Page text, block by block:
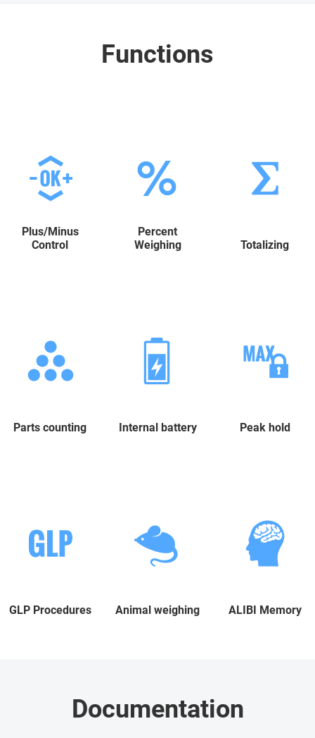
Functions
Plus/Minus
Control
Percent
Weighing
Totalizing
Parts counting Internal battery Peak hold
GLP Procedures Animal weighing ALIBI Memory
Documentation